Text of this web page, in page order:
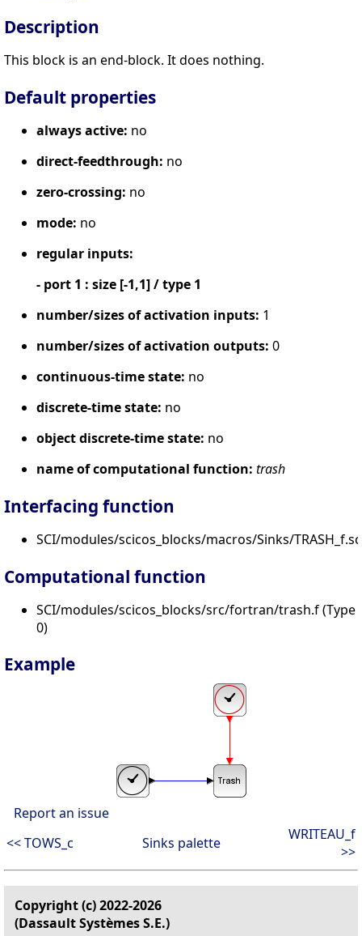
Description
This block is an end-block. It does nothing.
Default properties
always active: no
direct-feedthrough: no
zero-crossing: no
mode: no
regular inputs:
- port 1 : size [-1,1] / type 1
number/sizes of activation inputs: 1
number/sizes of activation outputs: 0
continuous-time state: no
discrete-time state: no
object discrete-time state: no
name of computational function: trash
Interfacing function
SCI/modules/scicos_blocks/macros/Sinks/
Computational function
SCI/modules/scicos_blocks/src/fortran/trash.f (Type
0)
Example
Report an issue
<< TOWS_c
Sinks palette
WRITEAU_f
>>
Copyright (c) 2022-2026
(Dassault Systèmes S.E.)